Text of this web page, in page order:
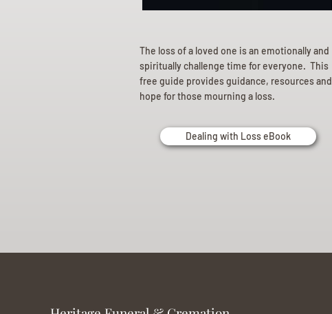
The loss of a loved one is an emotionally and
spiritually challenge time for everyone. This
free guide provides guidance, resources and
hope for those mourning a loss.
Dealing with Loss eBook